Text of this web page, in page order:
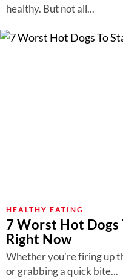
healthy. But not all...
HEALTHY EATING
7 Worst Hot Dogs
Right Now
Whether you’re firing up
or grabbing a quick bite...